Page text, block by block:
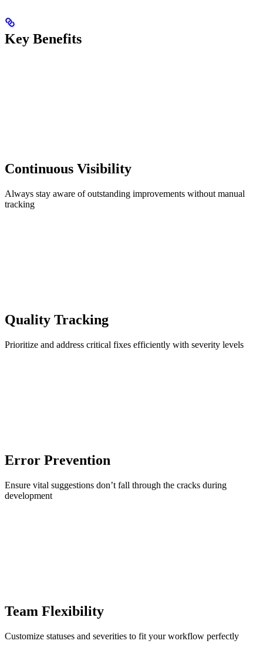
Key Benefits
Continuous Visibility
Always stay aware of outstanding improvements without manual
tracking
Quality Tracking
Prioritize and address critical fixes efficiently with severity levels
Error Prevention
Ensure vital suggestions don’t fall through the cracks during
development
Team Flexibility
Customize statuses and severities to fit your workflow perfectly